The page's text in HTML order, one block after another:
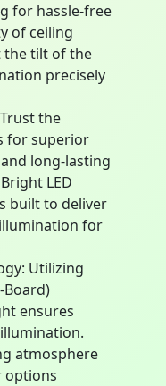
for hassle-free
of ceiling
the tilt of the
precisely
the
for superior
long-lasting
LED
built to deliver
for
Utilizing
Board)
ensures
atmosphere
options